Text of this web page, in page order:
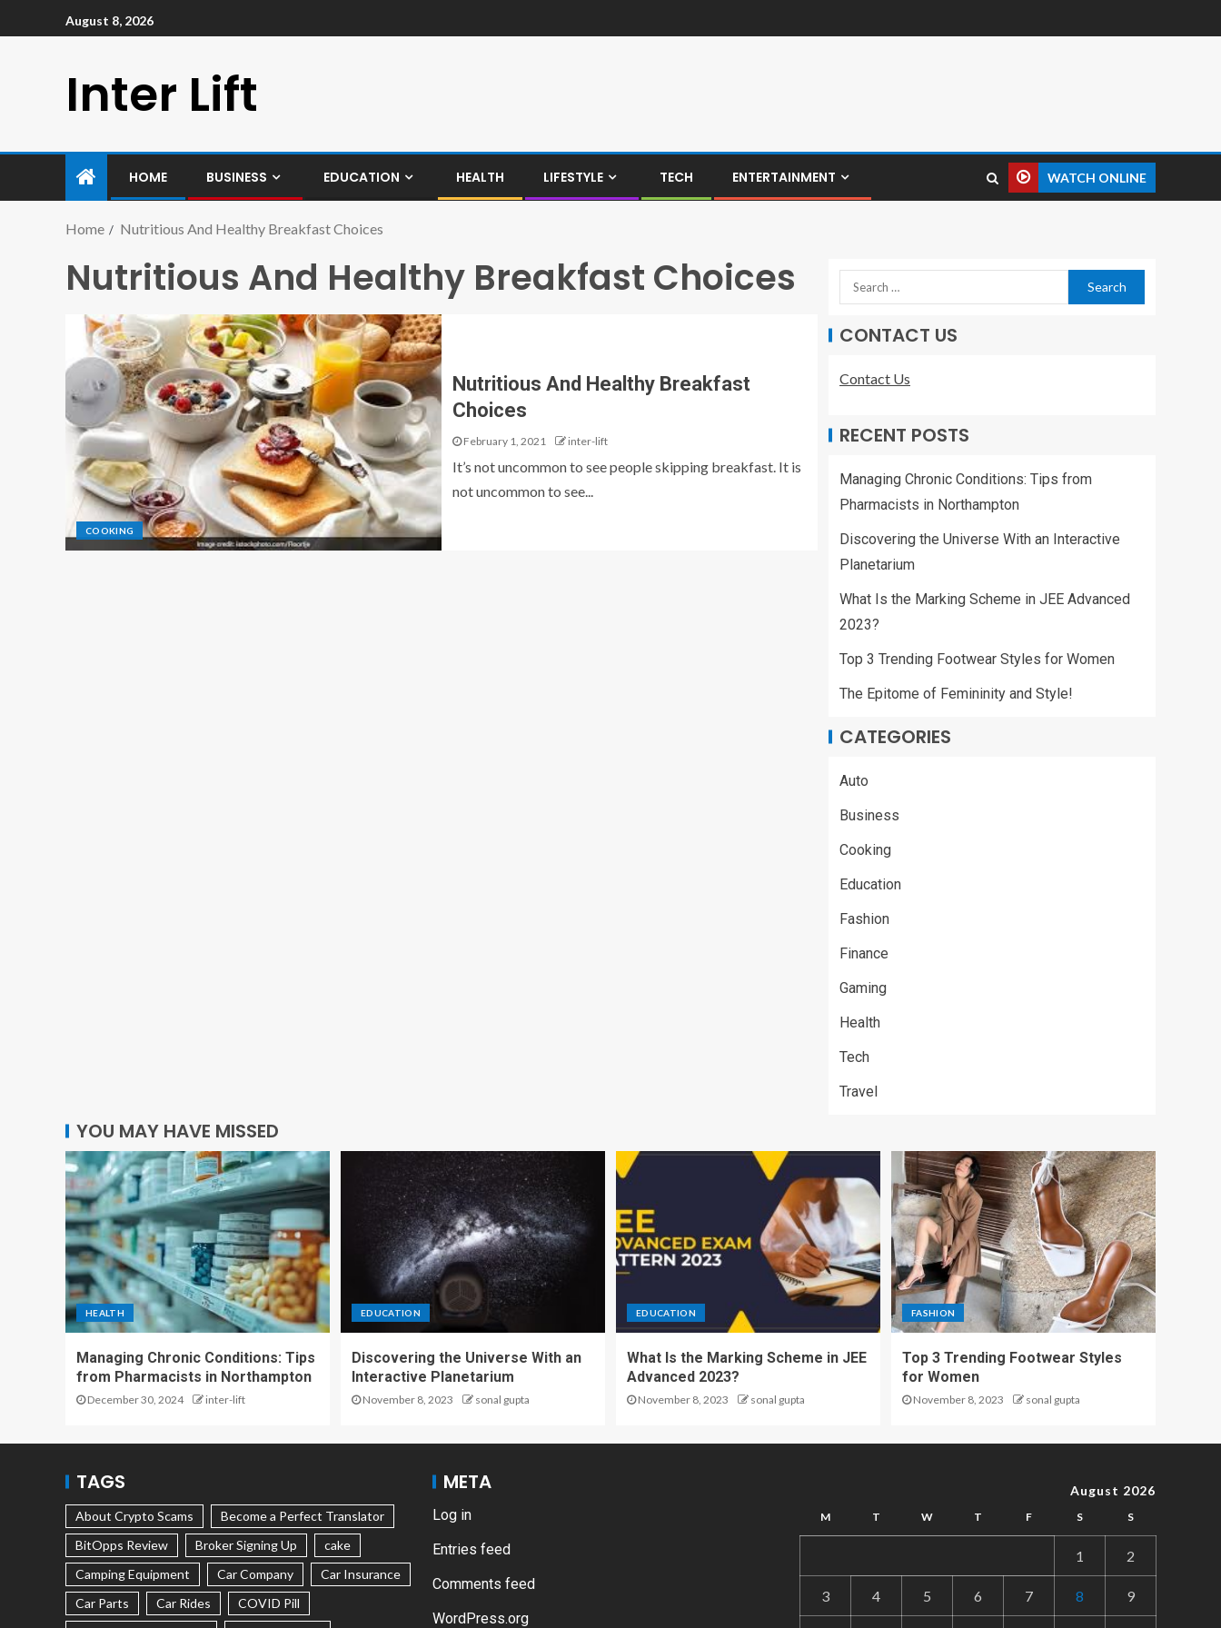
August 8, 2026
Inter Lift
HOME BUSINESS EDUCATION HEALTH LIFESTYLE TECH ENTERTAINMENT WATCH ONLINE
Home Nutritious And Healthy Breakfast Choices
Nutritious And Healthy Breakfast Choices
COOKING
Nutritious And Healthy Breakfast
Choices
February 1, 2021 inter-lift
It’s not uncommon to see people skipping breakfast. It is
not uncommon to see...
CONTACT US
Contact Us
RECENT POSTS
Managing Chronic Conditions: Tips from
Pharmacists in Northampton
Discovering the Universe With an Interactive
Planetarium
What Is the Marking Scheme in JEE Advanced
2023?
Top 3 Trending Footwear Styles for Women
The Epitome of Femininity and Style!
CATEGORIES
Auto
Business
Cooking
Education
Fashion
Finance
Gaming
Health
Tech
Travel
YOU MAY HAVE MISSED
HEALTH
Managing Chronic Conditions: Tips
from Pharmacists in Northampton
December 30, 2024 inter-lift
EDUCATION
Discovering the Universe With an
Interactive Planetarium
November 8, 2023 sonal gupta
EDUCATION
What Is the Marking Scheme in JEE
Advanced 2023?
November 8, 2023 sonal gupta
FASHION
Top 3 Trending Footwear Styles
for Women
November 8, 2023 sonal gupta
TAGS
About Crypto Scams
Become a Perfect Translator
BitOpps Review
Broker Signing Up
cake
Camping Equipment
Car Company
Car Insurance
Car Parts
Car Rides
COVID Pill
META
Log in
Entries feed
Comments feed
WordPress.org
August 2026
M T W T F S S
1 2
3 4 5 6 7 8 9